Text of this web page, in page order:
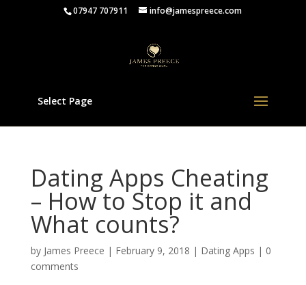
07947 707911 info@jamespreece.com
Select Page
Dating Apps Cheating
– How to Stop it and
What counts?
by James Preece | February 9, 2018 | Dating Apps | 0
comments